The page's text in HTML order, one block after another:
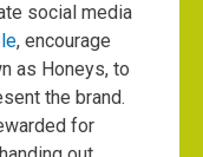
social media
, encourage
as Honeys, to
the brand.
for